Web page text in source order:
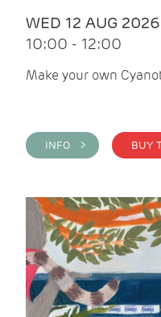
WED 12 AUG 2026
10:00 - 12:00
Make your own
INFO >